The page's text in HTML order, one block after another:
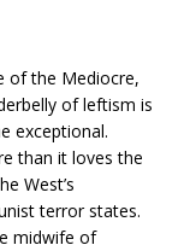
of the Mediocre,
of leftism is
exceptional.
than it loves the
West’s
terror states.
midwife of